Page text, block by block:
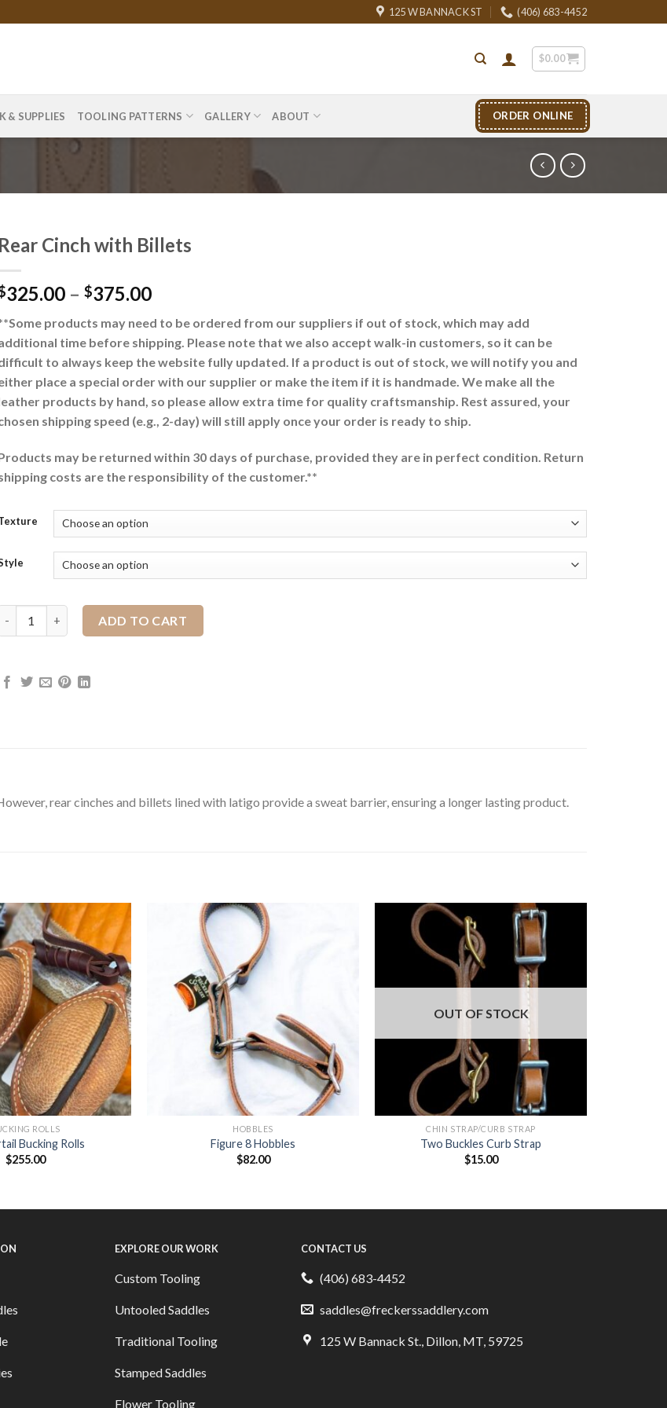
125 W BANNACK ST (406) 683-4452
$0.00
& SUPPLIES TOOLING PATTERNS GALLERY ABOUT ORDER ONLINE
Rear Cinch with Billets
325.00 – $375.00
products may need to be ordered from our suppliers if out of stock, which may add
time before shipping. Please note that we also accept walk-in customers, so it can be
to always keep the website fully updated. If a product is out of stock, we will notify you and
place a special order with our supplier or make the item if it is handmade. We make all the
products by hand, so please allow extra time for quality craftsmanship. Rest assured, your
shipping speed (e.g., 2-day) will still apply once your order is ready to ship.
may be returned within 30 days of purchase, provided they are in perfect condition. Return
costs are the responsibility of the customer.**
ADD TO CART
rear cinches and billets lined with latigo provide a sweat barrier, ensuring a longer lasting product.
ROLLS
Bucking Rolls
$255.00
HOBBLES
Figure 8 Hobbles
$82.00
OUT OF STOCK
CHIN STRAP/CURB STRAP
Two Buckles Curb Strap
$15.00
EXPLORE OUR WORK
Custom Tooling
Untooled Saddles
Traditional Tooling
Stamped Saddles
Flower Tooling
CONTACT US
(406) 683-4452
saddles@freckerssaddlery.com
125 W Bannack St., Dillon, MT, 59725